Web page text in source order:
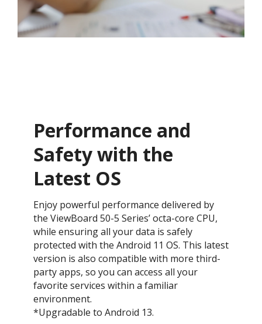
Performance and
Safety with the
Latest OS ​
Enjoy powerful performance delivered by
the ViewBoard 50-5 Series’ octa-core CPU,
while ensuring all your data is safely
protected with the Android 11 OS. This latest
version is also compatible with more third-
party apps, so you can access all your
favorite services within a familiar
environment.
*Upgradable to Android 13.